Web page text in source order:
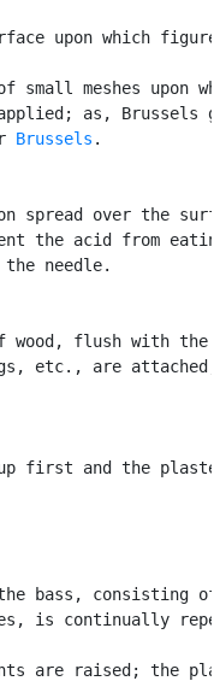
upon which
small meshes upon
as, Brussels
Brussels .
spread over the
the acid from
needle.
wood, flush with the
etc., are
first and the
bass, consisting
is continually
are raised; the